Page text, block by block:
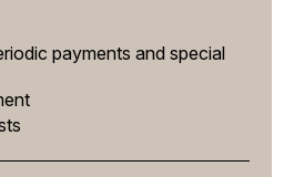
payments and special